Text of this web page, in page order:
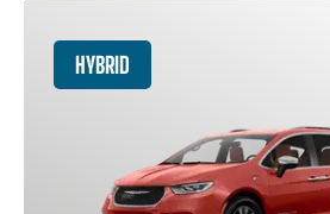
HYBRID